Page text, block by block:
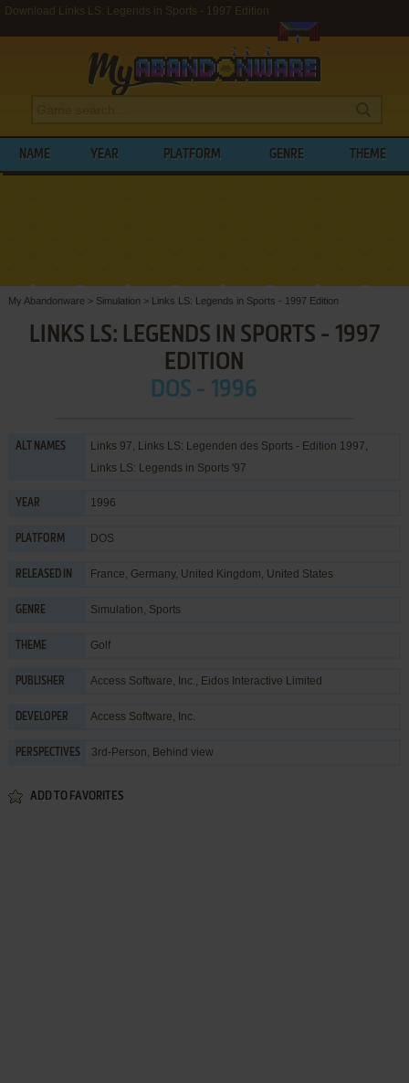
Download Links LS: Legends in Sports - 1997 Edition
NAME YEAR PLATFORM GENRE THEME
My Abandonware > Simulation > Links LS: Legends in Sports - 1997 Edition
LINKS LS: LEGENDS IN SPORTS - 1997
EDITION
DOS - 1996
ALT NAMES
Links 97, Links LS: Legenden des Sports - Edition 1997,
Links LS: Legends in Sports '97
YEAR 1996
PLATFORM DOS
RELEASED IN France, Germany, United Kingdom, United States
GENRE Simulation, Sports
THEME Golf
PUBLISHER Access Software, Inc., Eidos Interactive Limited
DEVELOPER Access Software, Inc.
PERSPECTIVES 3rd-Person, Behind view
ADD TO FAVORITES